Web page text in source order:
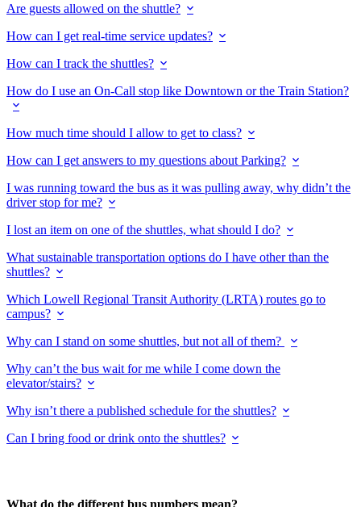
Are guests allowed on the shuttle?
How can I get real-time service updates?
How can I track the shuttles?
How do I use an On-Call stop like Downtown or the Train Station?
How much time should I allow to get to class?
How can I get answers to my questions about Parking?
I was running toward the bus as it was pulling away, why didn’t the
driver stop for me?
I lost an item on one of the shuttles, what should I do?
What sustainable transportation options do I have other than the
shuttles?
Which Lowell Regional Transit Authority (LRTA) routes go to
campus?
Why can I stand on some shuttles, but not all of them?
Why can’t the bus wait for me while I come down the
elevator/stairs?
Why isn’t there a published schedule for the shuttles?
Can I bring food or drink onto the shuttles?
What do the different bus numbers mean?